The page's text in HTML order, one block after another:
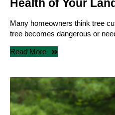
Health of Your
Many homeowners think tree
tree becomes dangerous or
Read More